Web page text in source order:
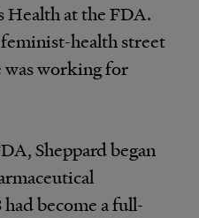
Health at the FDA.
health street
was working for
Sheppard began
become a full-